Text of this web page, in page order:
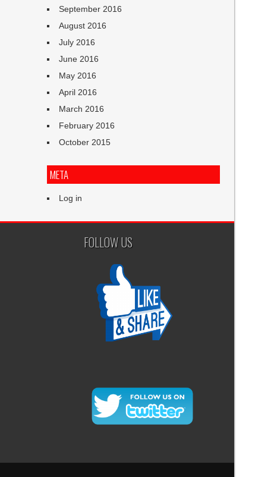
September 2016
August 2016
July 2016
June 2016
May 2016
April 2016
March 2016
February 2016
October 2015
META
Log in
FOLLOW US